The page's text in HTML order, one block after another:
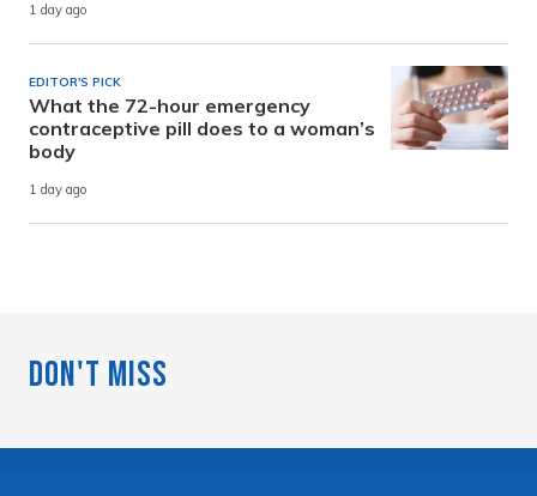
1 day ago
EDITOR'S PICK
What the 72-hour emergency
contraceptive pill does to a woman’s
body
1 day ago
Don't Miss